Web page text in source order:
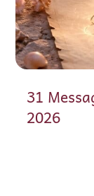
31
2026